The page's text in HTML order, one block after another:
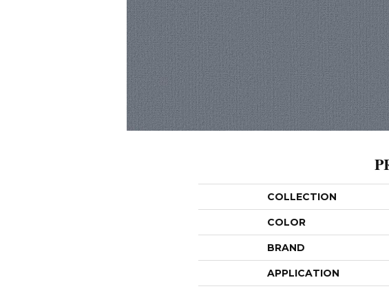
COLLECTION
COLOR
BRAND
APPLICATION